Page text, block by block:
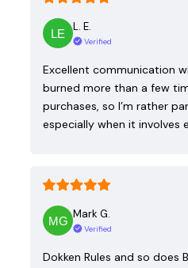
L. E.
Verified
Excellent communication
burned more than a few
purchases, so I’m rather
especially when it involves
Mark G.
Verified
Dokken Rules and so does